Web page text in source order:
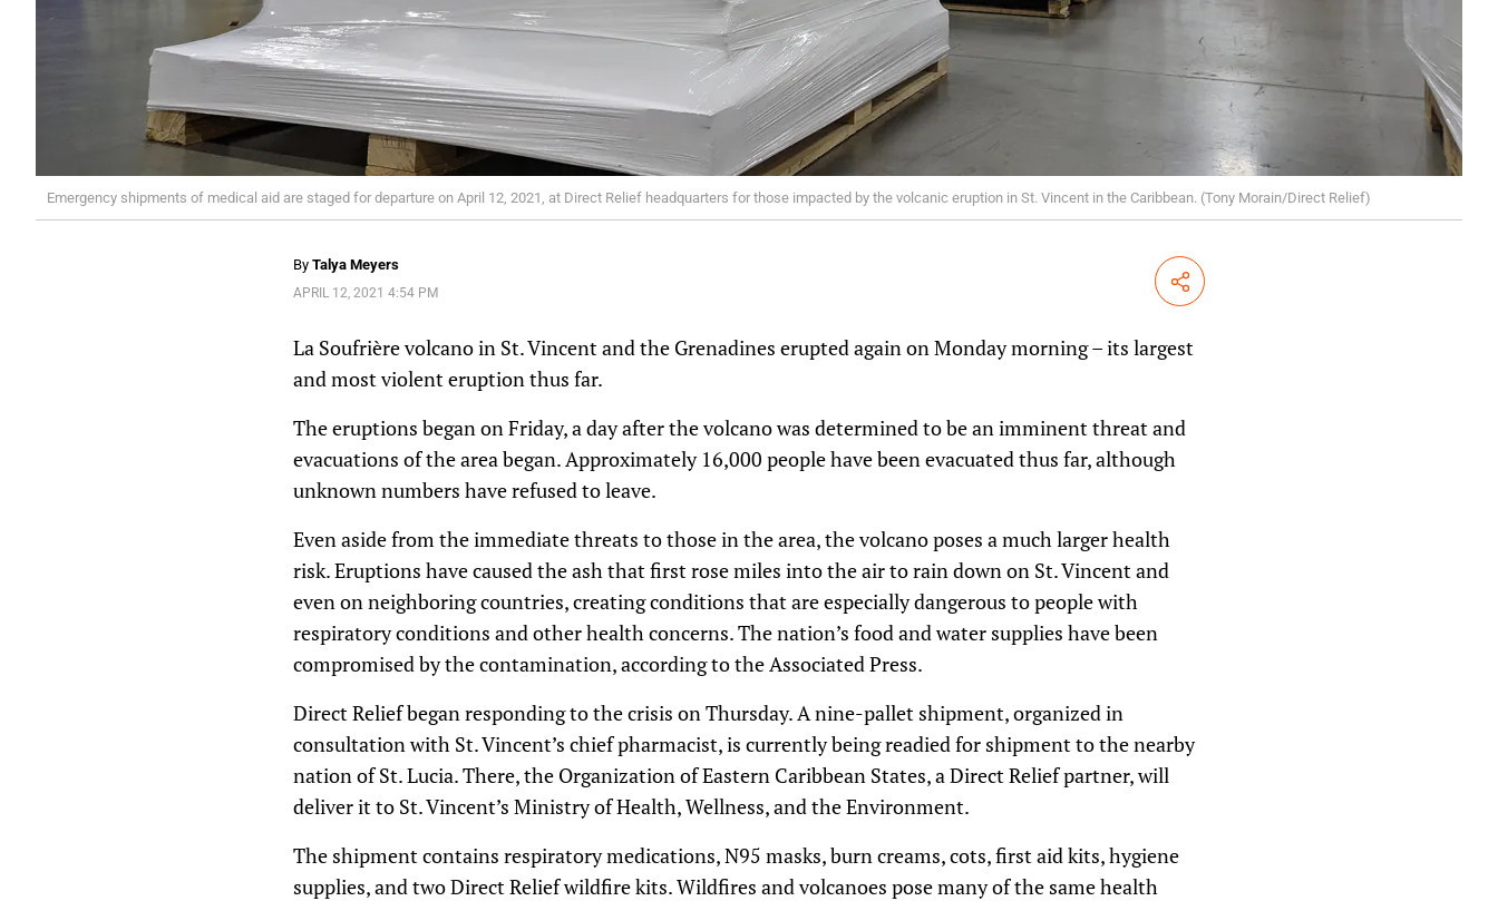
Emergency shipments of medical aid are staged for departure on April 12, 2021, at Direct Relief headquarters for those impacted by the volcanic eruption in St. Vincent in the Caribbean. (Tony Morain/Direct Relief)
By Talya Meyers
APRIL 12, 2021 4:54 PM Share
La Soufrière volcano in St. Vincent and the Grenadines erupted again on Monday morning – its largest
and most violent eruption thus far.
The eruptions began on Friday, a day after the volcano was determined to be an imminent threat and
evacuations of the area began. Approximately 16,000 people have been evacuated thus far, although
unknown numbers have refused to leave.
Even aside from the immediate threats to those in the area, the volcano poses a much larger health
risk. Eruptions have caused the ash that first rose miles into the air to rain down on St. Vincent and
even on neighboring countries, creating conditions that are especially dangerous to people with
respiratory conditions and other health concerns. The nation’s food and water supplies have been
compromised by the contamination, according to the Associated Press.
Direct Relief began responding to the crisis on Thursday. A nine-pallet shipment, organized in
consultation with St. Vincent’s chief pharmacist, is currently being readied for shipment to the nearby
nation of St. Lucia. There, the Organization of Eastern Caribbean States, a Direct Relief partner, will
deliver it to St. Vincent’s Ministry of Health, Wellness, and the Environment.
The shipment contains respiratory medications, N95 masks, burn creams, cots, first aid kits, hygiene
supplies, and two Direct Relief wildfire kits. Wildfires and volcanoes pose many of the same health